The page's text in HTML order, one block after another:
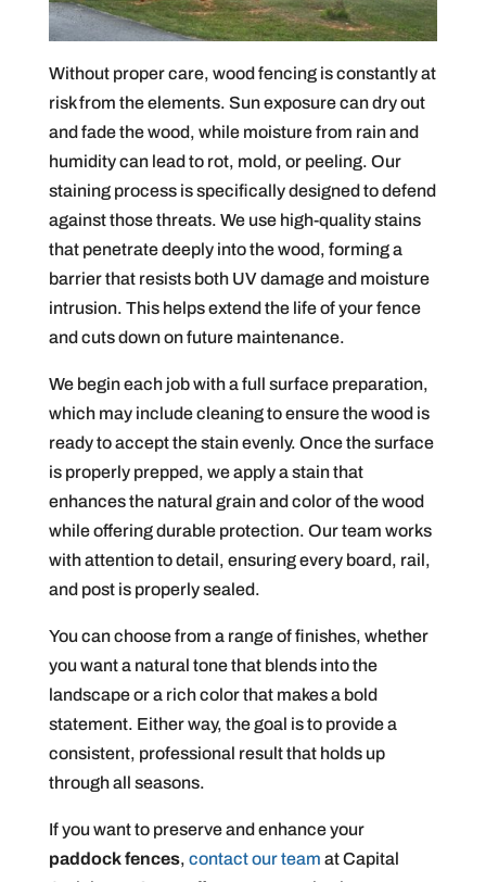
Without proper care, wood fencing is constantly at
risk from the elements. Sun exposure can dry out
and fade the wood, while moisture from rain and
humidity can lead to rot, mold, or peeling. Our
staining process is specifically designed to defend
against those threats. We use high-quality stains
that penetrate deeply into the wood, forming a
barrier that resists both UV damage and moisture
intrusion. This helps extend the life of your fence
and cuts down on future maintenance.
We begin each job with a full surface preparation,
which may include cleaning to ensure the wood is
ready to accept the stain evenly. Once the surface
is properly prepped, we apply a stain that
enhances the natural grain and color of the wood
while offering durable protection. Our team works
with attention to detail, ensuring every board, rail,
and post is properly sealed.
You can choose from a range of finishes, whether
you want a natural tone that blends into the
landscape or a rich color that makes a bold
statement. Either way, the goal is to provide a
consistent, professional result that holds up
through all seasons.
If you want to preserve and enhance your
paddock fences, contact our team at Capital